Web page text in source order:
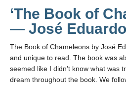
‘The Book of
— José
The Book of Chameleons by José
and unique to read. The book was
seemed like I didn’t know what was
dream throughout the book. We